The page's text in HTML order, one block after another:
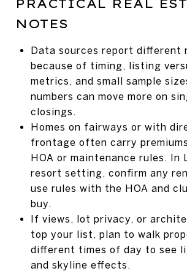
NOTES
Data sources report different
because of timing, listing
metrics, and small sample
numbers can move more on
closings.
Homes on fairways or with
frontage often carry
HOA or maintenance rules. In
resort setting, confirm any
use rules with the HOA and
buy.
If views, lot privacy, or
top your list, plan to walk
different times of day to see
and skyline effects.